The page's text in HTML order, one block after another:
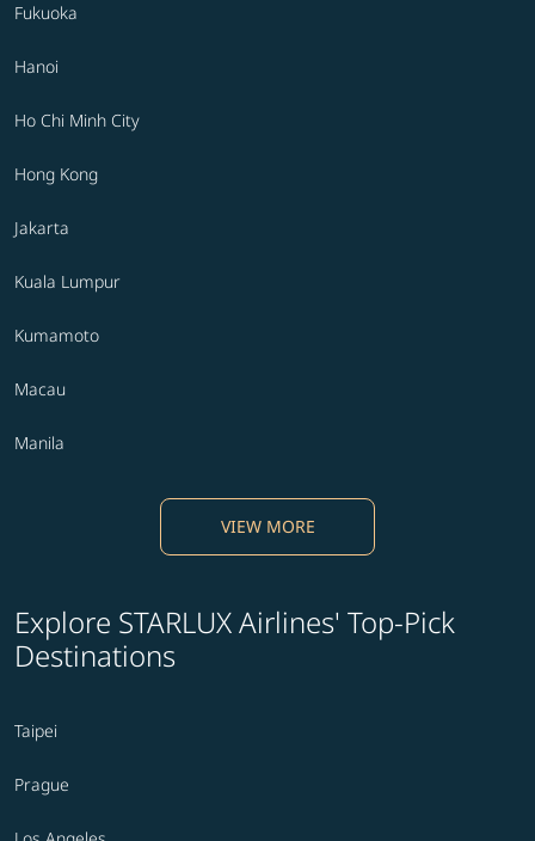
Fukuoka
Hanoi
Ho Chi Minh City
Hong Kong
Jakarta
Kuala Lumpur
Kumamoto
Macau
Manila
VIEW MORE
Explore STARLUX Airlines' Top-Pick
Destinations
Taipei
Prague